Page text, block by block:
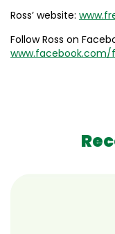
Ross’ website:
Follow Ross on